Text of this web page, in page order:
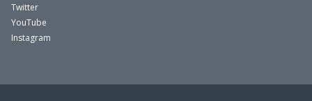
Twitter
YouTube
Instagram